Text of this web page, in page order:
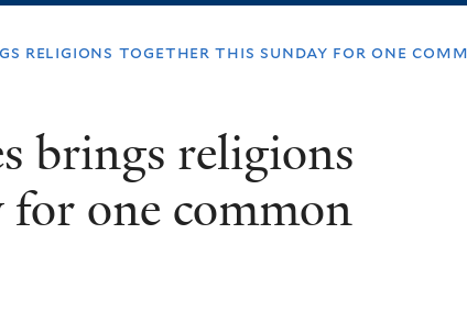
religions together this sunday for one
brings religions
one common